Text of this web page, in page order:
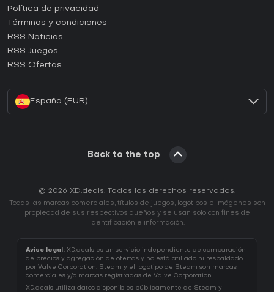
¿Cómo activar una CD Key de Epic Games?
¿Cómo activar una CD Key de GOG?
¿Cómo activar una CD Key de Ubisoft Connect?
Política de privacidad
Términos y condiciones
RSS Noticias
RSS Juegos
RSS Ofertas
España (EUR)
Back to the top
© 2026 XD.deals. Todos los derechos reservados.
Todas las marcas comerciales, títulos de juegos, logotipos e imágenes son
propiedad de sus respectivos dueños y se usan solo con fines de
identificación e información.
Aviso legal: XD.deals es un servicio independiente de comparación
de precios y agregación de ofertas y no está afiliado ni respaldado
por Valve Corporation. Steam y el logotipo de Steam son marcas
comerciales y/o marcas registradas de Valve Corporation.
XD.deals utiliza datos disponibles públicamente de Steam y